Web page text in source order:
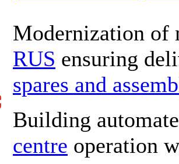
Modernization of
RUS ensuring
spares and
Building
centre operation